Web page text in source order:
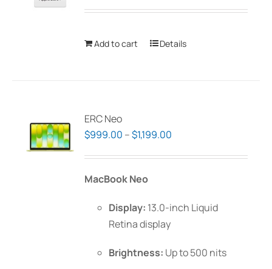
be
on
Add to cart Details
ERC Neo
$999.00 –$1,199.00
MacBook Neo
Display: 13.0-inch Liquid
Retina display
Brightness: Up to 500 nits